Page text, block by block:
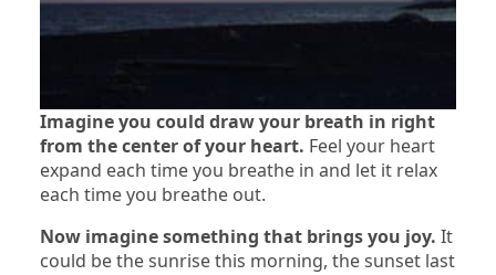
Imagine you could draw your breath in right
from the center of your heart. Feel your heart
expand each time you breathe in and let it relax
each time you breathe out.
Now imagine something that brings you joy. It
could be the sunrise this morning, the sunset last